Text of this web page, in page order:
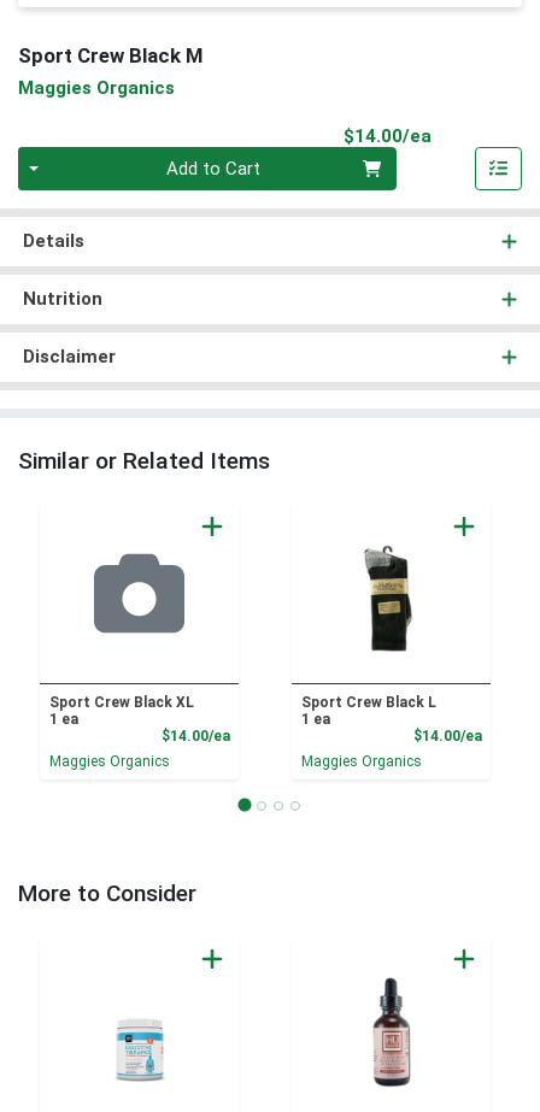
Sport Crew Black M
Maggies Organics
$14.00/ea
Add to Cart
Details
Nutrition
Disclaimer
Similar or Related Items
Sport Crew Black XL
1 ea
$14.00/eaProduct Price
Maggies Organics
Sport Crew Black L
1 ea
$14.00/ea
Maggies Organics
More to Consider